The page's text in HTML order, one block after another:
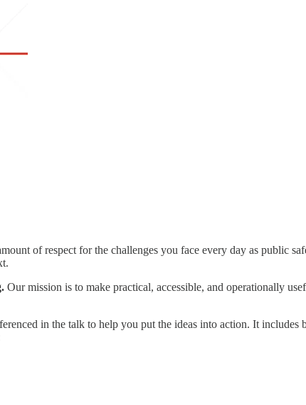
of respect for the challenges you face every day as public
Our mission is to make practical, accessible, and operationally
in the talk to help you put the ideas into action. It includes